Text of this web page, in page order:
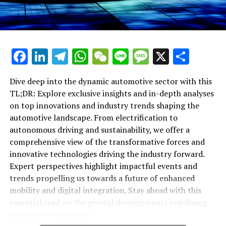
becoming increasingly integrated with the internet and
wireless networks. This enables real-time data
exchange, improving vehicle diagnostics, enhancing
car entertainment. The advent of the Internet of
where cars can communicate not only with each other
but also with the infrastructure around them, paving
the way for smarter, more efficient cities.
Sustainability initiatives extend beyond electrification,
encompassing the development of new materials and
manufacturing processes that reduce the
environmental impact of vehicle production.
Innovations in lightweight materials and renewable
energy sources are setting new standards for eco-
conscious manufacturing, aligning the automotive
Shaping the Automotive Landscape"
Facebook
LinkedIn
Telegram
WhatsApp
WeChat
LineMessage
X
Dive deep into the dynamic automotive sector with this
TL;DR: Explore exclusive insights and in-depth analyses
on top innovations and industry trends shaping the
automotive landscape. From electrification to
autonomous driving and sustainability, we offer a
comprehensive view of the transformative forces and
innovative technologies driving the industry forward.
Expert perspectives highlight impactful events and
trends propelling us towards a future of enhanced
mobility and digital integration. Stay ahead with this
essential read on the pivotal developments redefining